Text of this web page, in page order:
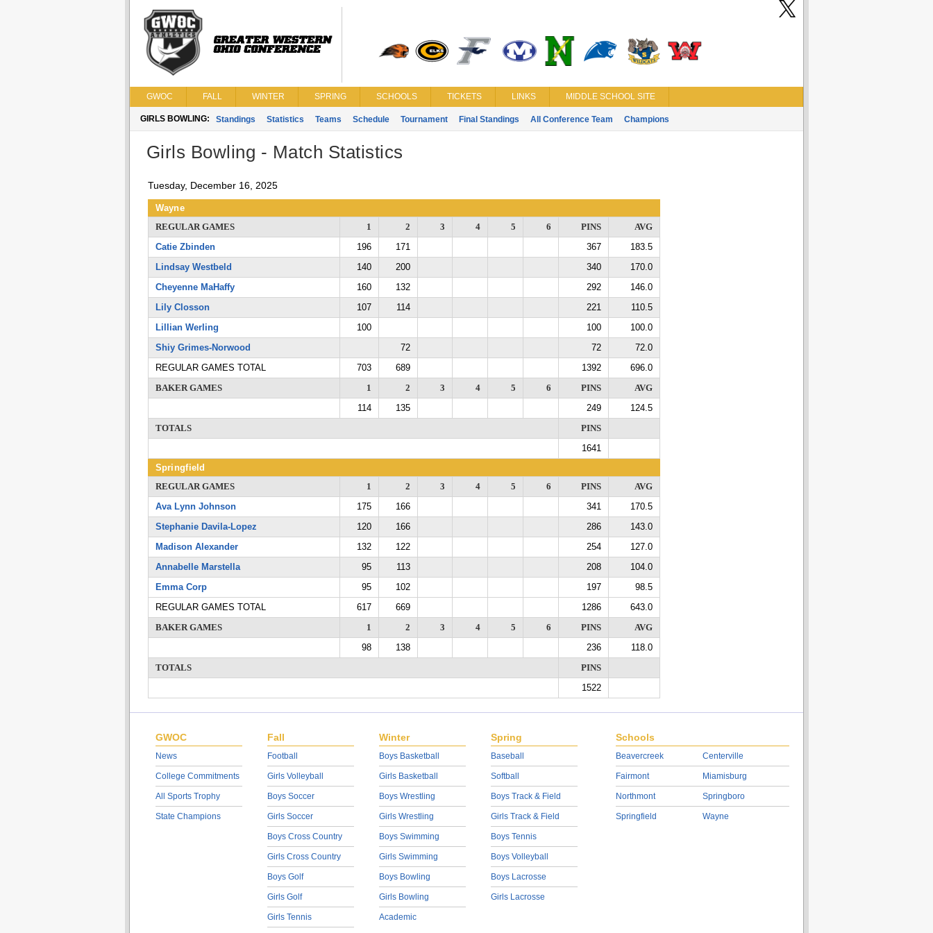
GWOC FALL WINTER SPRING SCHOOLS TICKETS LINKS MIDDLE SCHOOL SITE
GIRLS BOWLING: Standings Statistics Teams Schedule Tournament Final Standings All Conference Team Champions
Girls Bowling - Match Statistics
Tuesday, December 16, 2025
Wayne
REGULAR GAMES
1 2 3 4 5 6 PINS
AVG
Catie Zbinden
196 171 367
183.5
Lindsay Westbeld
140 200 340
170.0
Cheyenne MaHaffy
160 132 292
146.0
Lily Closson
107 114 221
110.5
Lillian Werling
100 100
100.0
Shiy Grimes-Norwood
72 72
72.0
REGULAR GAMES TOTAL
703 689 1392
696.0
BAKER GAMES
1 2 3 4 5 6 PINS
AVG
114
135 249
124.5
TOTALS
PINS
1641
Springfield
REGULAR GAMES
1 2 3 4 5 6 PINS
AVG
Ava Lynn Johnson
175 166 341
170.5
Stephanie Davila-Lopez
120 166 286
143.0
Madison Alexander
132 122 254
127.0
Annabelle Marstella
95 113 208
104.0
Emma Corp
95 102 197
98.5
REGULAR GAMES TOTAL
617 669 1286
643.0
BAKER GAMES
1 2 3 4 5 6 PINS
AVG
98
138 236
118.0
TOTALS
PINS
1522
GWOC
News
College Commitments
All Sports Trophy
State Champions
Fall
Football
Girls Volleyball
Boys Soccer
Girls Soccer
Boys Cross Country
Girls Cross Country
Boys Golf
Girls Golf
Girls Tennis
Winter
Boys Basketball
Girls Basketball
Boys Wrestling
Girls Wrestling
Boys Swimming
Girls Swimming
Boys Bowling
Girls Bowling
Academic
Spring
Baseball
Softball
Boys Track & Field
Girls Track & Field
Boys Tennis
Boys Volleyball
Boys Lacrosse
Girls Lacrosse
Schools
Beavercreek
Fairmont
Northmont
Springfield
Centerville
Miamisburg
Springboro
Wayne